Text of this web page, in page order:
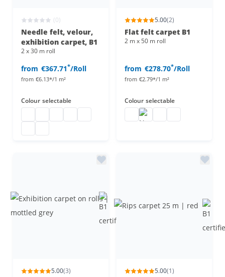
(0)
Needle felt, velour,
exhibition carpet, B1
2 x 30 m roll
from €367.71*/Roll
from €6.13*/1 m²
Colour selectable
Needle felt floor covering
5.00(2)
Flat felt carpet B1
2 m x 50 m roll
from €278.70*/Roll
from €2.79*/1 m²
Colour selectable
Flat feltNeedle felt carpet
5.00(3) 5.00(1)